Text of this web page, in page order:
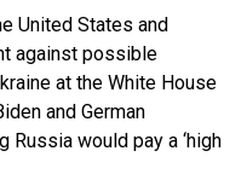
United States and
against possible
at the White House
and German
Russia would pay a ‘high